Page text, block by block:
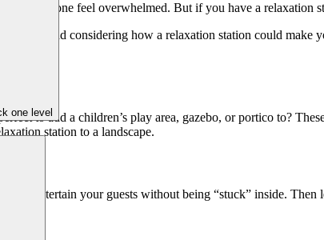
one level
make one feel overwhelmed. But if you have a relaxation
and considering how a relaxation station could
to add a children’s play area, gazebo, or portico to?
station to a landscape.
to entertain your guests without being “stuck” inside.